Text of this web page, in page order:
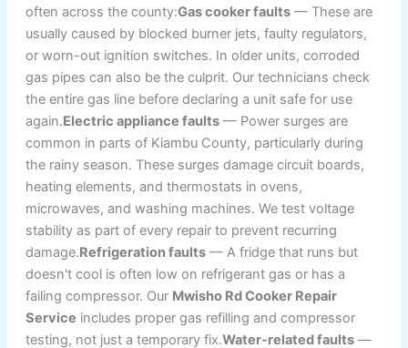
often across the county:Gas cooker faults — These are
usually caused by blocked burner jets, faulty regulators,
or worn-out ignition switches. In older units, corroded
gas pipes can also be the culprit. Our technicians check
the entire gas line before declaring a unit safe for use
again.Electric appliance faults — Power surges are
common in parts of Kiambu County, particularly during
the rainy season. These surges damage circuit boards,
heating elements, and thermostats in ovens,
microwaves, and washing machines. We test voltage
stability as part of every repair to prevent recurring
damage.Refrigeration faults — A fridge that runs but
doesn't cool is often low on refrigerant gas or has a
failing compressor. Our Mwisho Rd Cooker Repair
Service includes proper gas refilling and compressor
testing, not just a temporary fix.Water-related faults —